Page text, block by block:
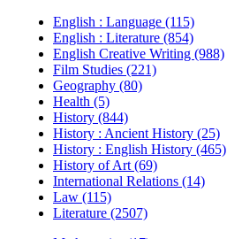
English : Language (115)
English : Literature (854)
English Creative Writing (988)
Film Studies (221)
Geography (80)
Health (5)
History (844)
History : Ancient History (25)
History : English History (465)
History of Art (69)
International Relations (14)
Law (115)
Literature (2507)